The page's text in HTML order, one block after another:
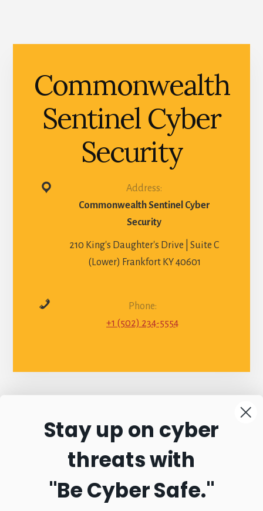
Commonwealth
Sentinel Cyber
Security
Address:
Commonwealth Sentinel Cyber
Security
210 King's Daughter's Drive | Suite C
(Lower) Frankfort KY 40601
Phone:
+1 (502) 234-5554
Connect with
Commonwealth
Sentinel
Stay up on cyber
threats with
"Be Cyber Safe."